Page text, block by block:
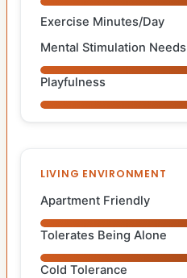
Exercise Minutes/Day
Mental Stimulation Needs
Playfulness
LIVING ENVIRONMENT
Apartment Friendly
Tolerates Being Alone
Cold Tolerance